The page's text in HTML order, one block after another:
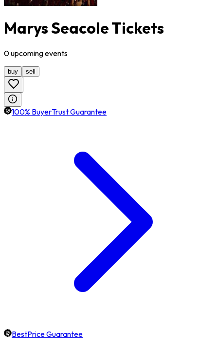
Marys Seacole Tickets
0upcomingevents
buy sell
100% BuyerTrust Guarantee
BestPrice Guarantee